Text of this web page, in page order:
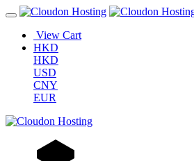
View Cart
HKD
HKD
USD
CNY
EUR